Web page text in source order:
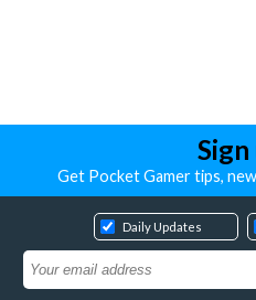
Get Pocket Gamer tips,
Daily Updates